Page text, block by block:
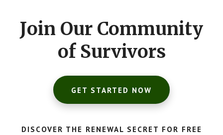
Join Our Community
of Survivors
GET STARTED NOW
DISCOVER THE RENEWAL SECRET FOR FREE